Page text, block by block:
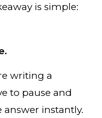
is simple:
writing a
to pause and
answer instantly.